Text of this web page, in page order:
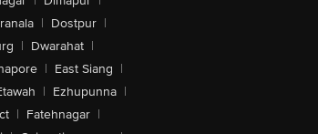
| Dostpur |
| Dwarahat |
| East Siang |
| Ezhupunna |
| Fatehnagar |